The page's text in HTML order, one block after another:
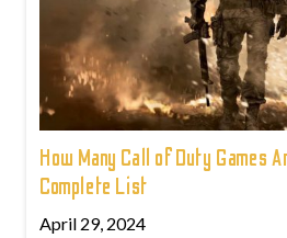
How Many Call of Duty Games
Complete List
April 29, 2024